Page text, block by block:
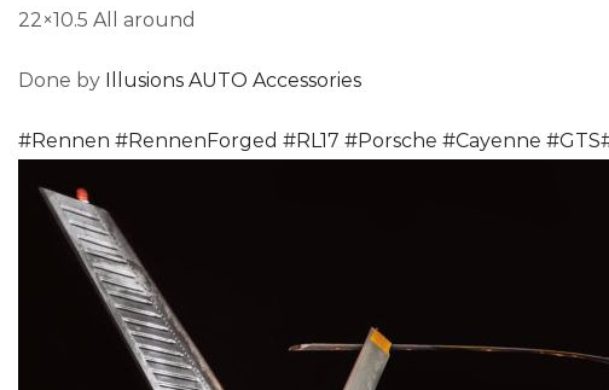
22×10.5 All around
Done by Illusions AUTO Accessories
#Rennen #RennenForged #RL17 #Porsche #Cayenne #GTS